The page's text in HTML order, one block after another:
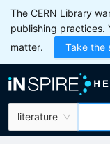
The CERN Library
publishing practices.
matter.
Take the
literature